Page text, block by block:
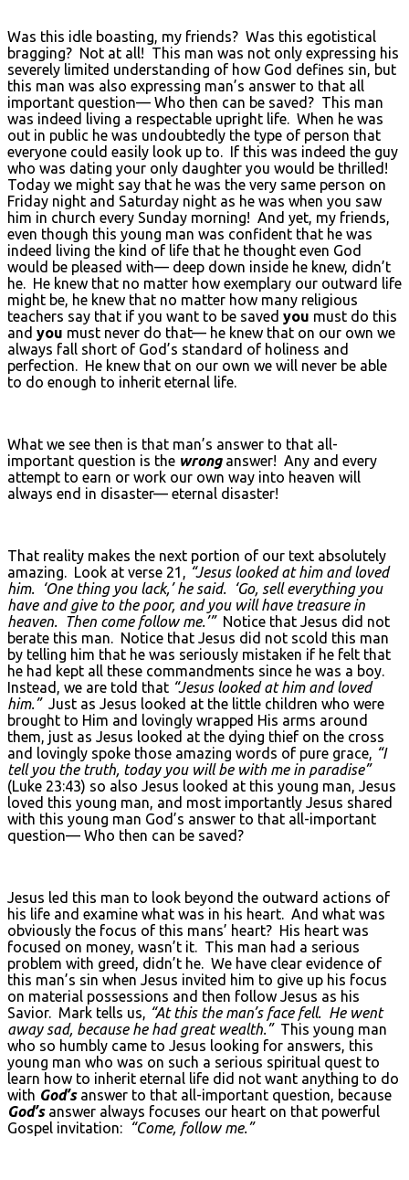
Was this idle boasting, my friends? Was this egotistical
bragging? Not at all! This man was not only expressing his
severely limited understanding of how God defines sin, but
this man was also expressing man’s answer to that all
important question— Who then can be saved? This man
was indeed living a respectable upright life. When he was
out in public he was undoubtedly the type of person that
everyone could easily look up to. If this was indeed the guy
who was dating your only daughter you would be thrilled!
Today we might say that he was the very same person on
Friday night and Saturday night as he was when you saw
him in church every Sunday morning! And yet, my friends,
even though this young man was confident that he was
indeed living the kind of life that he thought even God
would be pleased with— deep down inside he knew, didn’t
he. He knew that no matter how exemplary our outward life
might be, he knew that no matter how many religious
teachers say that if you want to be saved you must do this
and you must never do that— he knew that on our own we
always fall short of God’s standard of holiness and
perfection. He knew that on our own we will never be able
to do enough to inherit eternal life.
What we see then is that man’s answer to that all-
important question is the wronganswer! Any and every
attempt to earn or work our own way into heaven will
always end in disaster— eternal disaster!
That reality makes the next portion of our text absolutely
amazing. Look at verse 21, “Jesus looked at him and loved
him. ‘One thing you lack,’ he said. ‘Go, sell everything you
have and give to the poor, and you will have treasure in
heaven. Then come follow me.’”Notice that Jesus did not
berate this man. Notice that Jesus did not scold this man
by telling him that he was seriously mistaken if he felt that
he had kept all these commandments since he was a boy.
Instead, we are told that “Jesus looked at him and loved
him.”Just as Jesus looked at the little children who were
brought to Him and lovingly wrapped His arms around
them, just as Jesus looked at the dying thief on the cross
and lovingly spoke those amazing words of pure grace, “I
tell you the truth, today you will be with me in paradise”
(Luke 23:43) so also Jesus looked at this young man, Jesus
loved this young man, and most importantly Jesus shared
with this young man God’s answer to that all-important
question— Who then can be saved?
Jesus led this man to look beyond the outward actions of
his life and examine what was in his heart. And what was
obviously the focus of this mans’ heart? His heart was
focused on money, wasn’t it. This man had a serious
problem with greed, didn’t he. We have clear evidence of
this man’s sin when Jesus invited him to give up his focus
on material possessions and then follow Jesus as his
Savior. Mark tells us, “At this the man’s face fell. He went
away sad, because he had great wealth.”This young man
who so humbly came to Jesus looking for answers, this
young man who was on such a serious spiritual quest to
learn how to inherit eternal life did not want anything to do
with God’sanswer to that all-important question, because
God’s answer always focuses our heart on that powerful
Gospel invitation:
“Come, follow me.”